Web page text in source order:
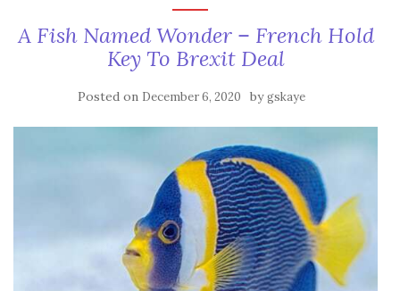
A Fish Named Wonder – French Hold
Key To Brexit Deal
Posted on December 6, 2020 bygskaye